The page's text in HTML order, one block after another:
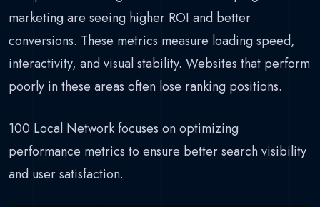
marketing are seeing higher ROI and better
conversions. These metrics measure loading speed,
interactivity, and visual stability. Websites that perform
poorly in these areas often lose ranking positions.
100 Local Network focuses on optimizing
performance metrics to ensure better search visibility
and user satisfaction.